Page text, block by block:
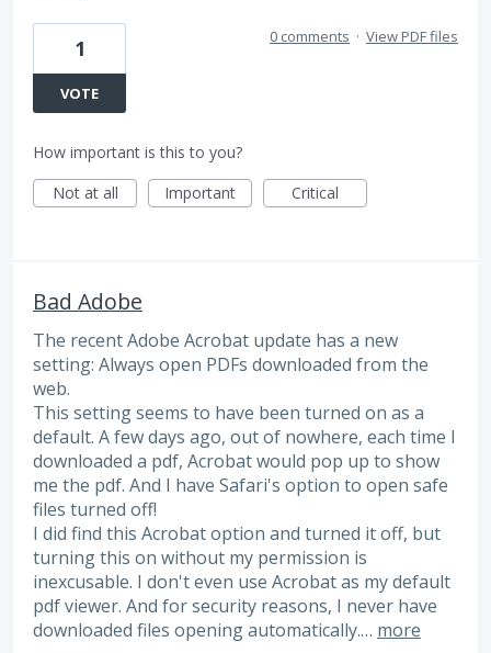
1
VOTE
0 comments · View PDF files
How important is this to you?
Not at all
Important Critical
Bad Adobe
The recent Adobe Acrobat update has a new
setting: Always open PDFs downloaded from the
web.
This setting seems to have been turned on as a
default. A few days ago, out of nowhere, each time I
downloaded a pdf, Acrobat would pop up to show
me the pdf. And I have Safari's option to open safe
files turned off!
I did find this Acrobat option and turned it off, but
turning this on without my permission is
inexcusable. I don't even use Acrobat as my default
pdf viewer. And for security reasons, I never have
downloaded files opening automatically.… more